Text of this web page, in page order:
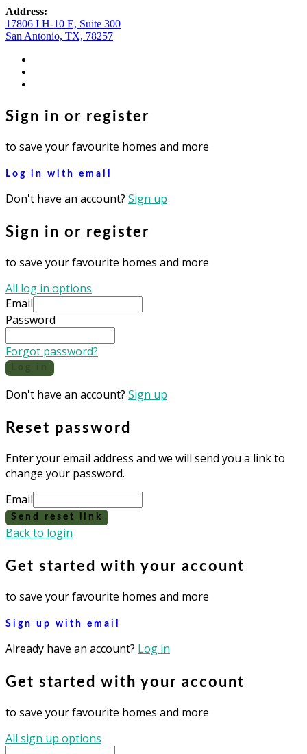
Address:
17806 I H-10 E, Suite 300
San Antonio, TX, 78257
Sign in or register
to save your favourite homes and more
Log in with email
Don't have an account? Sign up
Sign in or register
to save your favourite homes and more
All log in options
Email
Password
Forgot password?
Don't have an account? Sign up
Reset password
Enter your email address and we will send you a link to
change your password.
Email
Send reset link
Back to login
Get started with your account
to save your favourite homes and more
Sign up with email
Already have an account? Log in
Get started with your account
to save your favourite homes and more
All sign up options